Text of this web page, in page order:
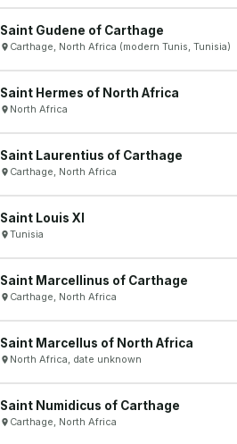
Saint Gudene of Carthage
Carthage, North Africa (modern Tunis, Tunisia)
Saint Hermes of North Africa
North Africa
Saint Laurentius of Carthage
Carthage, North Africa
Saint Louis XI
Tunisia
Saint Marcellinus of Carthage
Carthage, North Africa
Saint Marcellus of North Africa
North Africa, date unknown
Saint Numidicus of Carthage
Carthage, North Africa